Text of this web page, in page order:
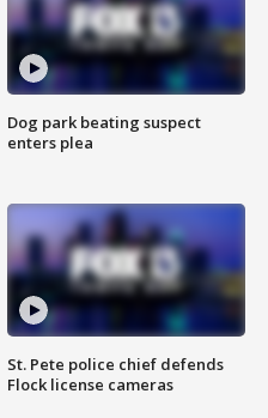
Dog park beating suspect
enters plea
St. Pete police chief defends
Flock license cameras